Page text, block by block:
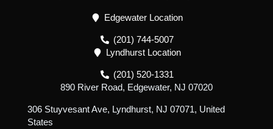
Edgewater Location
(201) 744-5007
Lyndhurst Location
(201) 520-1331
890 River Road, Edgewater, NJ 07020
306 Stuyvesant Ave, Lyndhurst, NJ 07071, United
States